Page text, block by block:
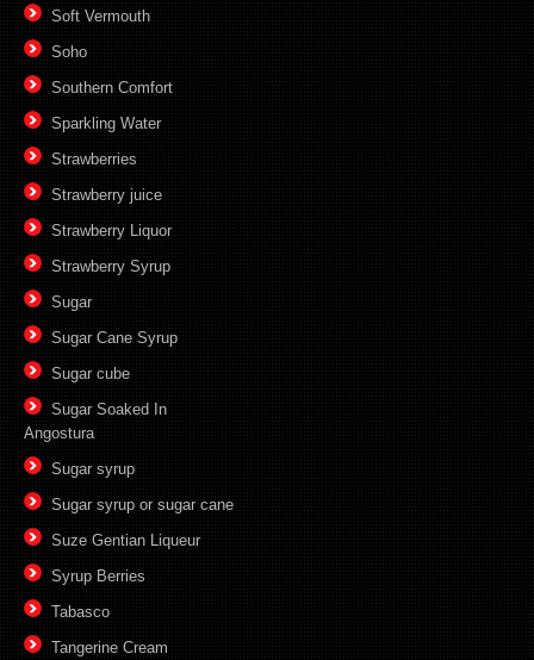
Soft Vermouth
Soho
Southern Comfort
Sparkling Water
Strawberries
Strawberry juice
Strawberry Liquor
Strawberry Syrup
Sugar
Sugar Cane Syrup
Sugar cube
Sugar Soaked In
Angostura
Sugar syrup
Sugar syrup or sugar cane
Suze Gentian Liqueur
Syrup Berries
Tabasco
Tangerine Cream